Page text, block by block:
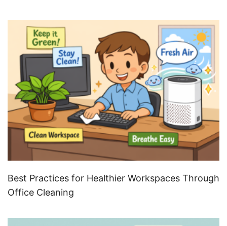
Best Practices for Healthier Workspaces Through
Office Cleaning